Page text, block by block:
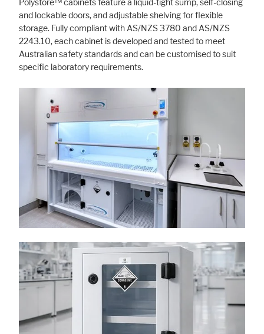
Polystore™ cabinets feature a liquid-tight sump, self-closing
and lockable doors, and adjustable shelving for flexible
storage. Fully compliant with AS/NZS 3780 and AS/NZS
2243.10, each cabinet is developed and tested to meet
Australian safety standards and can be customised to suit
specific laboratory requirements.